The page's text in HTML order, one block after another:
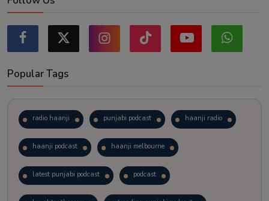
Popular Tags
radio haanji punjabi podcast haanji radio
haanji podcast haanji melbourne
latest punjabi podcast podcast